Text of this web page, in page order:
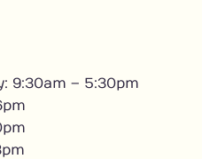
9:30am – 5:30pm